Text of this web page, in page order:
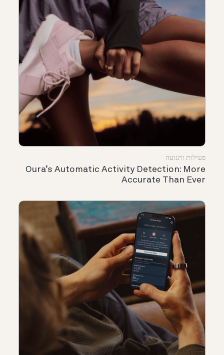
פעילות ותנועה
Oura’s Automatic Activity Detection: More
Accurate Than Ever